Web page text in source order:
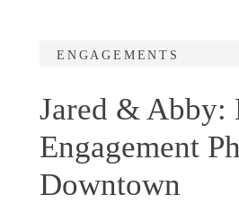
Jared & Abby:
Engagement
Downtown
ENGAGEMENTS